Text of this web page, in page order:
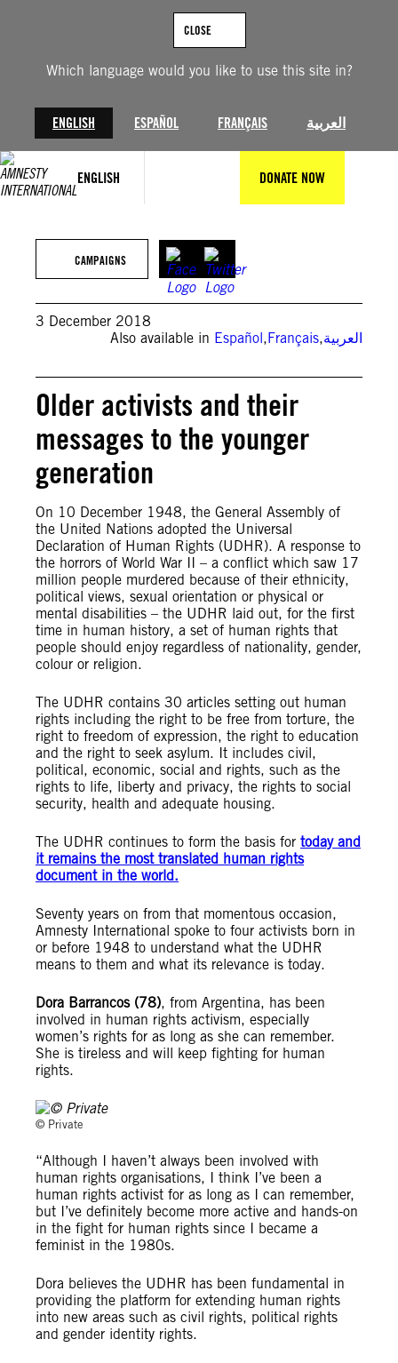
Which language would you like to use this site in?
ENGLISH ESPAÑOL FRANÇAIS العربية
CLOSE
ENGLISH DONATE NOW
CAMPAIGNS
3 December 2018
Also available in Español,Français,العربية
Older activists and their
messages to the younger
generation
On 10 December 1948, the General Assembly of
the United Nations adopted the Universal
Declaration of Human Rights (UDHR). A response to
the horrors of World War II – a conflict which saw 17
million people murdered because of their ethnicity,
political views, sexual orientation or physical or
mental disabilities – the UDHR laid out, for the first
time in human history, a set of human rights that
people should enjoy regardless of nationality, gender,
colour or religion.
The UDHR contains 30 articles setting out human
rights including the right to be free from torture, the
right to freedom of expression, the right to education
and the right to seek asylum. It includes civil,
political, economic, social and rights, such as the
rights to life, liberty and privacy, the rights to social
security, health and adequate housing.
The UDHR continues to form the basis for today and
it remains the most translated human rights
document in the world.
Seventy years on from that momentous occasion,
Amnesty International spoke to four activists born in
or before 1948 to understand what the UDHR
means to them and what its relevance is today.
Dora Barrancos (78), from Argentina, has been
involved in human rights activism, especially
women’s rights for as long as she can remember.
She is tireless and will keep fighting for human
rights.
© Private
“Although I haven’t always been involved with
human rights organisations, I think I’ve been a
human rights activist for as long as I can remember,
but I’ve definitely become more active and hands-on
in the fight for human rights since I became a
feminist in the 1980s.
Dora believes the UDHR has been fundamental in
providing the platform for extending human rights
into new areas such as civil rights, political rights
and gender identity rights.